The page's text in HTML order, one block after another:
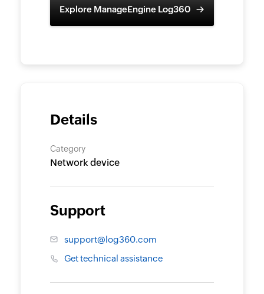
Explore ManageEngine Log360
Details
Category
Network device
Support
support@log360.com
Get technical assistance